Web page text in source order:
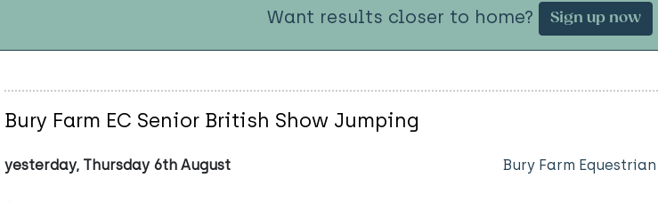
Want results closer to home? Sign up now
Bury Farm EC Senior British Show Jumping
yesterday, Thursday 6th August Bury Farm